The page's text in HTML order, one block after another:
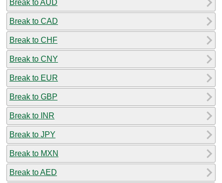
Break to AUD
Break to CAD
Break to CHF
Break to CNY
Break to EUR
Break to GBP
Break to INR
Break to JPY
Break to MXN
Break to AED